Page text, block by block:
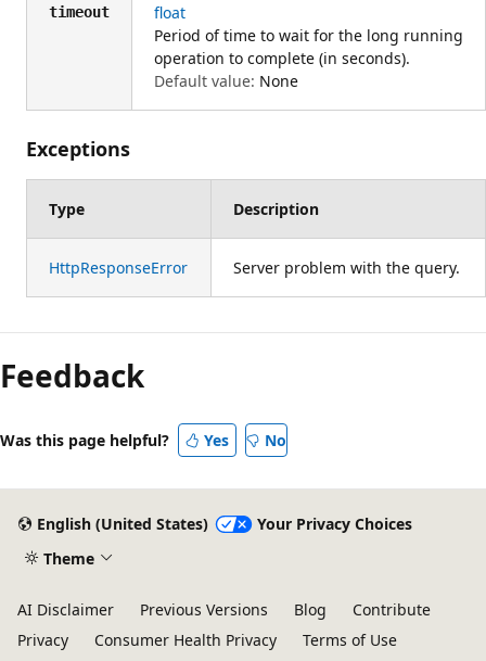
timeout
float
Period of time to wait for the long running
operation to complete (in seconds).
Default value: None
Exceptions
Type Description
HttpResponseError Server problem with the query.
Feedback
Was this page helpful? Yes No
English (United States)
Your Privacy Choices
Theme
AI Disclaimer Previous Versions Blog
Contribute
Privacy
Consumer Health Privacy
Terms of Use